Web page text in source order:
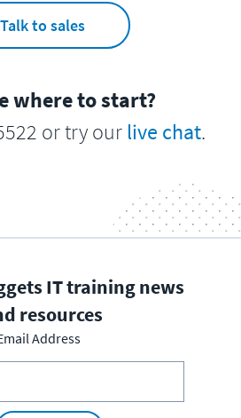
Talk to sales
where to start?
or try our live chat.
IT training news
resources
Address